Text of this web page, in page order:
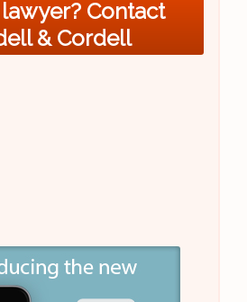
Contact
& Cordell